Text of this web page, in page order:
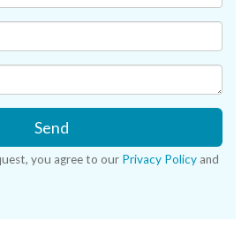
Send
you agree to our Privacy Policy and